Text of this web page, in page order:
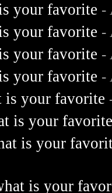
your favorite -
your favorite -
your favorite -
your favorite -
is your favorite
is your
is your
is your